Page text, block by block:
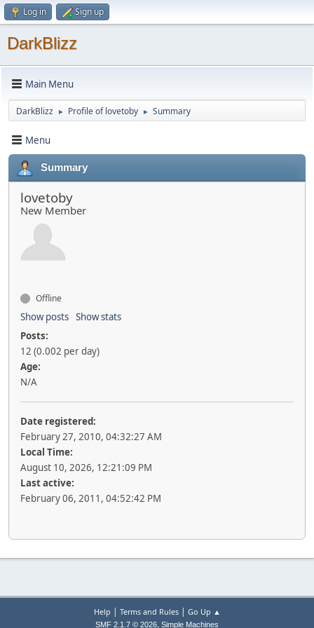
Log in Sign up
DarkBlizz
Main Menu
DarkBlizz ► Profile of lovetoby ► Summary
Menu
Summary
lovetoby
New Member
Offline
Show posts Show stats
Posts:
12 (0.002 per day)
Age:
N/A
Date registered:
February 27, 2010, 04:32:27 AM
Local Time:
August 10, 2026, 12:21:09 PM
Last active:
February 06, 2011, 04:52:42 PM
Help | Terms and Rules| Go Up ▲
SMF 2.1.7 © 2026, Simple Machines